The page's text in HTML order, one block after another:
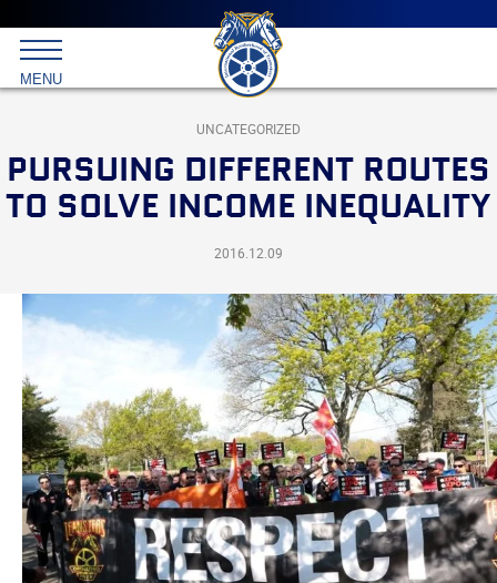
Main
menu
Skip
to
primary
content
International
Brotherhood
Teamsters
MENU
UNCATEGORIZED
PURSUING DIFFERENT ROUTES
TO SOLVE INCOME INEQUALITY
2016.12.09